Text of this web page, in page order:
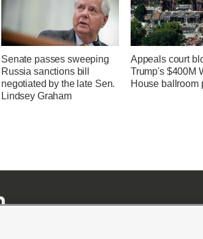
Senate passes sweeping
Russia sanctions bill
negotiated by the late Sen.
Lindsey Graham
Appeals court
Trump's $400M
House ballroom